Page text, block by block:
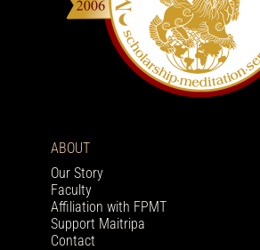
ABOUT
Our Story
Faculty
Affiliation with FPMT
Support Maitripa
Contact